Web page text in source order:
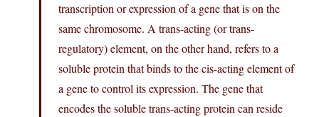
transcription or expression of a gene that is on the
same chromosome. A trans-acting (or trans-
regulatory) element, on the other hand, refers to a
soluble protein that binds to the cis-acting element of
a gene to control its expression. The gene that
encodes the soluble trans-acting protein can reside